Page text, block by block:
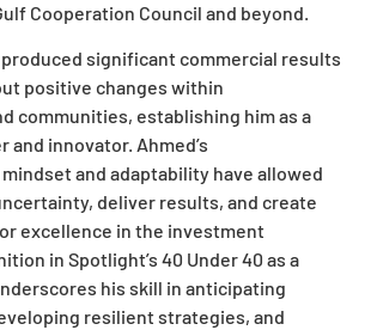
Cooperation Council and beyond.
significant commercial results
positive changes within
communities, establishing him as a
and innovator. Ahmed’s
and adaptability have allowed
deliver results, and create
excellence in the investment
in Spotlight’s 40 Under 40 as a
his skill in anticipating
resilient strategies, and